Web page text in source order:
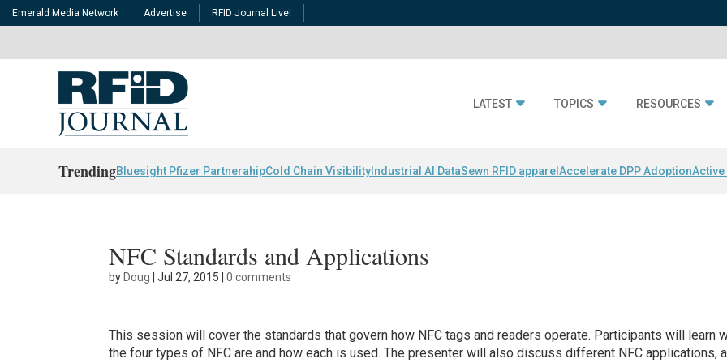
Emerald Media Network Advertise RFID Journal Live!
LATEST TOPICS RESOURCES
TrendingBluesight Pfizer PartnerahipCold Chain Visibility Industrial AI DataSewn RFID apparel Accelerate DPP AdoptionActive
NFC Standards and Applications
by Doug |Jul 27, 2015 |0 comments
This session will cover the standards that govern how NFC tags and readers operate. Participants will learn
the four types of NFC are and how each is used. The presenter will also discuss different NFC applications,